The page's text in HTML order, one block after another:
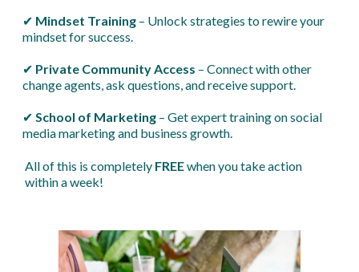
✔ Mindset Training – Unlock strategies to rewire your
mindset for success.
✔ Private Community Access – Connect with other
change agents, ask questions, and receive support.
✔ School of Marketing – Get expert training on social
media marketing and business growth.
All of this is completely FREEwhen you take action
within a week!